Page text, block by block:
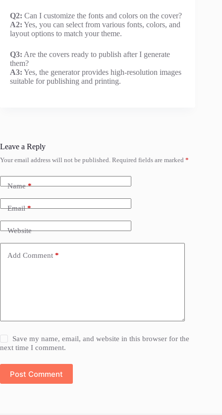
Q2: Can I customize the fonts and colors on the cover?
A2: Yes, you can select from various fonts, colors, and
layout options to match your theme.
Q3: Are the covers ready to publish after I generate
them?
A3: Yes, the generator provides high-resolution images
suitable for publishing and printing.
Leave a Reply
Your email address will not be published. Required fields are marked *
Name*
Email*
Website
Add Comment *
Save my name, email, and website in this browser for the
next time I comment.
Post Comment